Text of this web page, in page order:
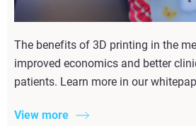
The benefits of 3D printing in the
improved economics and better
patients. Learn more in our
View more